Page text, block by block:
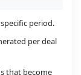
period.
per deal
that become